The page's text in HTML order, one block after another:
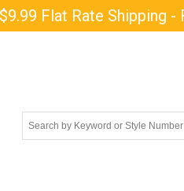
Flat Rate Shipping -